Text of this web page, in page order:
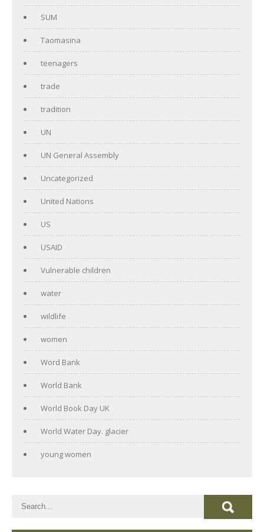
SUM
Taomasina
teenagers
trade
tradition
UN
UN General Assembly
Uncategorized
United Nations
US
USAID
Vulnerable children
water
wildlife
women
Word Bank
World Bank
World Book Day UK
World Water Day. glacier
young women